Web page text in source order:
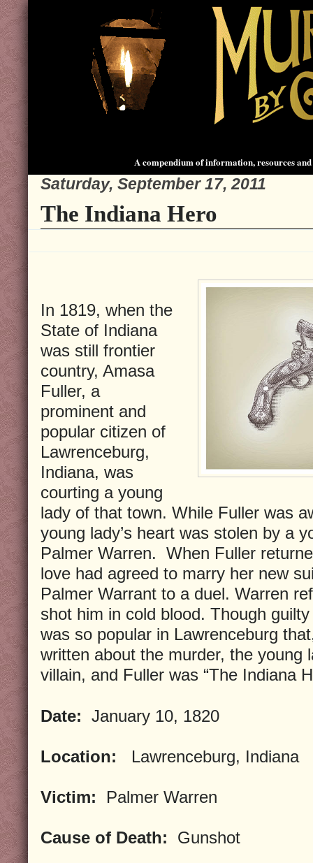
A compendium of information, resources
Saturday, September 17, 2011
The Indiana Hero
In 1819, when the
State of Indiana
was still frontier
country, Amasa
Fuller, a
prominent and
popular citizen of
Lawrenceburg,
Indiana, was
courting a young
lady of that town. While Fuller was
young lady’s heart was stolen by a
Palmer Warren. When Fuller
love had agreed to marry her new
Palmer Warrant to a duel. Warren
shot him in cold blood. Though
was so popular in Lawrenceburg
written about the murder, the young
villain, and Fuller was “The Indiana
Date: January 10, 1820
Location: Lawrenceburg, Indiana
Victim: Palmer Warren
Cause of Death: Gunshot